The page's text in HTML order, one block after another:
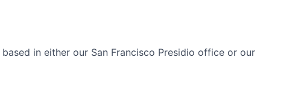
in either our San Francisco Presidio office or our